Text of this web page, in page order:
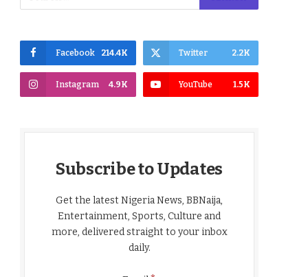
Facebook 214.4K Twitter 2.2K
Instagram 4.9K YouTube 1.5K
Subscribe to Updates
Get the latest Nigeria News, BBNaija,
Entertainment, Sports, Culture and
more, delivered straight to your inbox
daily.